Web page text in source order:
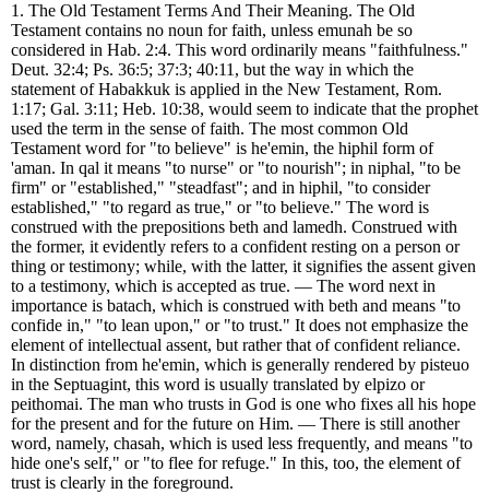
1. The Old Testament Terms And Their Meaning. The Old
Testament contains no noun for faith, unless emunah be so
considered in Hab. 2:4. This word ordinarily means "faithfulness."
Deut. 32:4; Ps. 36:5; 37:3; 40:11, but the way in which the
statement of Habakkuk is applied in the New Testament, Rom.
1:17; Gal. 3:11; Heb. 10:38, would seem to indicate that the prophet
used the term in the sense of faith. The most common Old
Testament word for "to believe" is he'emin, the hiphil form of
'aman. In qal it means "to nurse" or "to nourish"; in niphal, "to be
firm" or "established," "steadfast"; and in hiphil, "to consider
established," "to regard as true," or "to believe." The word is
construed with the prepositions beth and lamedh. Construed with
the former, it evidently refers to a confident resting on a person or
thing or testimony; while, with the latter, it signifies the assent given
to a testimony, which is accepted as true. — The word next in
importance is batach, which is construed with beth and means "to
confide in," "to lean upon," or "to trust." It does not emphasize the
element of intellectual assent, but rather that of confident reliance.
In distinction from he'emin, which is generally rendered by pisteuo
in the Septuagint, this word is usually translated by elpizo or
peithomai. The man who trusts in God is one who fixes all his hope
for the present and for the future on Him. — There is still another
word, namely, chasah, which is used less frequently, and means "to
hide one's self," or "to flee for refuge." In this, too, the element of
trust is clearly in the foreground.